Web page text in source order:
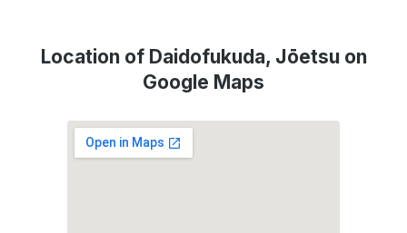
Location of Daidofukuda, Jōetsu on
Google Maps